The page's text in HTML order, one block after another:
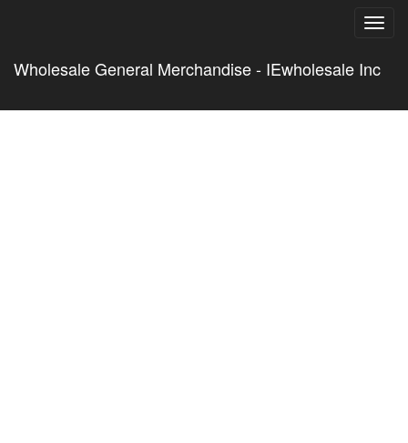
Wholesale General Merchandise - IEwholesale Inc